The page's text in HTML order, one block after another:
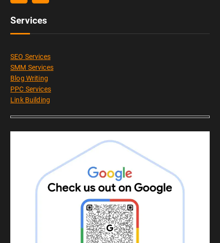
Services
SEO Services
SMM Services
Blog Writing
PPC Services
Link Building